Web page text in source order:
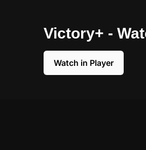
Victory+ -
Watch in Player